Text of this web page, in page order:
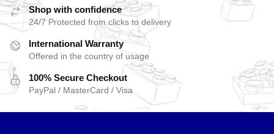
Shop with confidence
24/7 Protected from clicks to delivery
International Warranty
Offered in the country of usage
100% Secure Checkout
PayPal / MasterCard / Visa